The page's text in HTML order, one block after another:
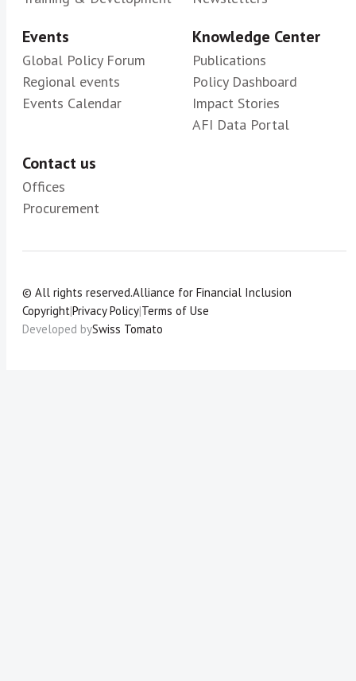
Events
Global Policy Forum
Regional events
Events Calendar
Knowledge Center
Publications
Policy Dashboard
Impact Stories
AFI Data Portal
Contact us
Offices
Procurement
© All rights reserved.Alliance for Financial Inclusion
Copyright|Privacy Policy|Terms of Use
Developed bySwiss Tomato